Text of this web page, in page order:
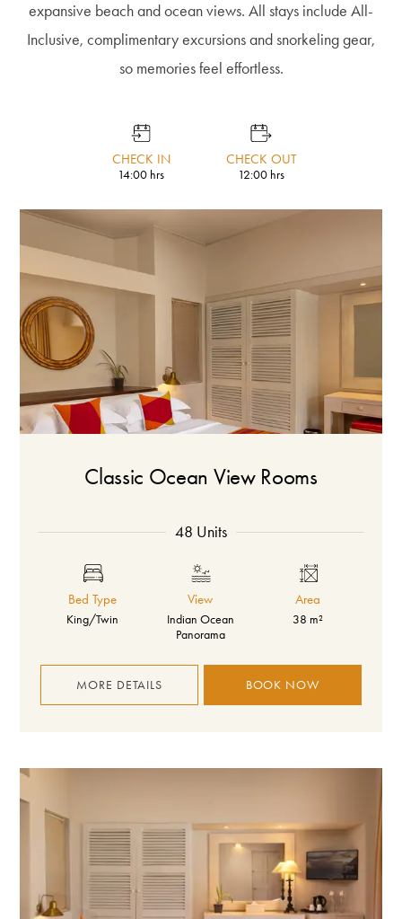
expansive beach and ocean views. All stays include All-
Inclusive, complimentary excursions and snorkeling gear,
so memories feel effortless.
CHECK IN
14:00 hrs
CHECK OUT
12:00 hrs
Classic Ocean View Rooms
48 Units
Bed Type
King/Twin
View
Indian Ocean
Panorama
Area
38 m²
MORE DETAILS BOOK NOW